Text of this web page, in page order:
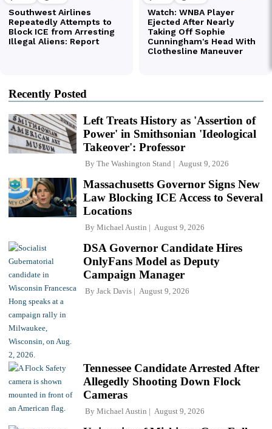
Recently Posted
Left Treats History as 'Assertion of
Power' in Smithsonian 'Ideological
Takeover': Professor
By The Washington Stand August 9, 2026
Massachusetts Governor Signs New
Law Blocking ICE Access to Several
Locations
By Michael Austin August 9, 2026
DSA Governor Candidate Hires
OnlyFans Model as Deputy
Campaign Manager
By Jack Davis August 9, 2026
Tennessee Candidate Arrested After
Allegedly Shooting Down Flock
Cameras
By Michael Austin August 9, 2026